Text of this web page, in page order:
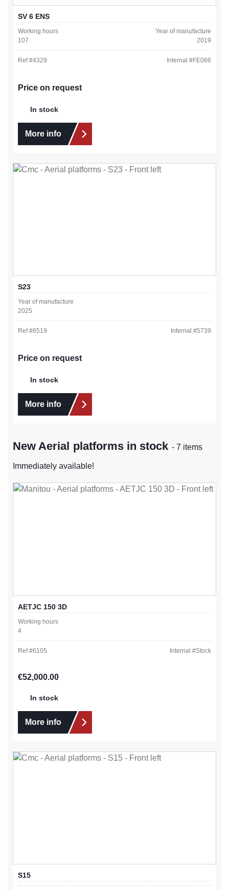
SV 6 ENS
Working hours
107
Year of manufacture
2019
Ref #4329 Internal #FE066
Price on request
In stock
More info
S23
Year of manufacture
2025
Ref #6519 Internal #5739
Price on request
In stock
More info
New Aerial platforms in stock - 7 items
Immediately available!
AETJC 150 3D
Working hours
4
Ref #6105 Internal #Stock
Regular price:
€52,000.00
In stock
More info
S15